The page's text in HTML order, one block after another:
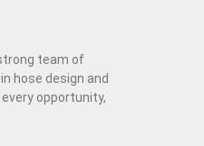
team of
hose design and
opportunity,